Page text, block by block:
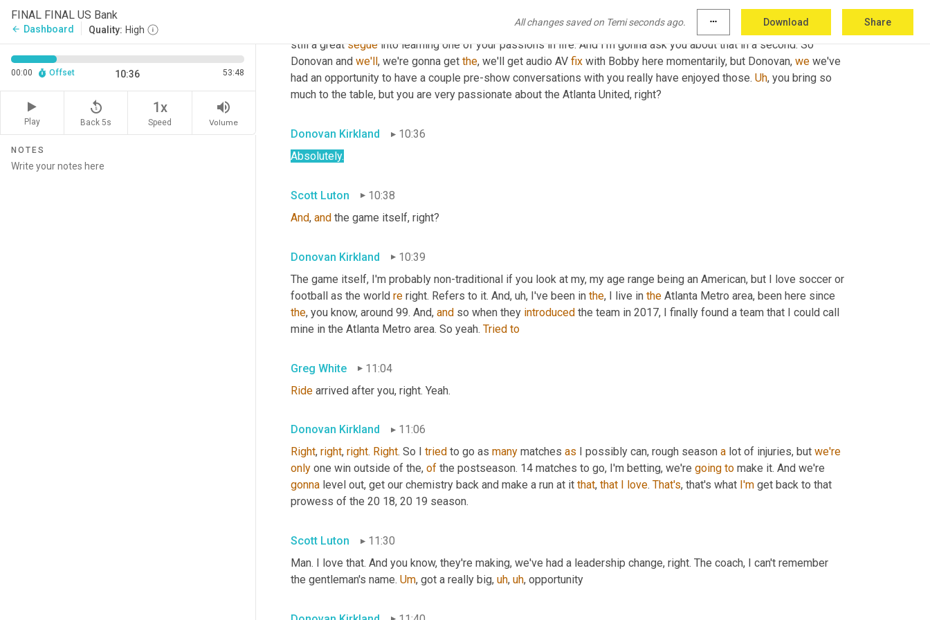
FINAL FINAL US Bank
arrow_back Dashboard Quality: High
All changes saved on Temi seconds ago. more_horiz Download Share
00:00 Offset 10:36 53:48
Play
replay_5
Back 5s
1x
Speed
volume_up
Volume
NOTES
. So Donovan, I thought you were, I thought you were making a soccer or a
illusion there with different lines, line changes and whatnot, but you're
production lines, but it's
still a great segue into learning one of your passions in life. And I'm gonna ask you about that in a second. So
Donovan and we'll , we're gonna get the, we'll get audio AV fix with Bobby here momentarily, but Donovan, we we've
had an opportunity to have a couple pre-show conversations with you really have enjoyed those. Uh, you bring so
much to the table, but you are very passionate about the Atlanta United, right?
Donovan Kirkland
10:36
Absolutely.
Scott Luton
10:38
And, and the game itself, right?
Donovan Kirkland
10:39
The game itself, I'm probably non-traditional if you look at my, my age range being an American, but I love soccer or
football as the world re right. Refers to it. And, uh, I've been in the, I live in the
the, you know, around 99. And, and so when they introduced the team in 2017, I finally found a team that I could call
mine in the Atlanta Metro area. So yeah. Tried to
Greg White
11:04
Ride arrived after you, right. Yeah.
Donovan Kirkland
11:06
Right, right, right. Right. So I tried to go as many matches as I possibly can, rough season a lot of injuries, but we're
only one win outside of the, of the postseason. 14 matches to go, I'm betting, we're going to
gonna level out, get our chemistry back and make a run at it that, that love. That's, that's what I'm get back to that
prowess of the 20 18, 20 19 season.
Scott Luton
11:30
Man. I love that. And you know, they're making, we've had a leadership change, right. The coach, I can't remember
the gentleman's name. Um, got a really big, uh, uh, opportunity